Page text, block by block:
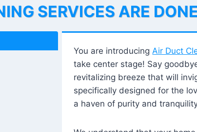
SERVICES ARE
You are introducing Air Duct
take center stage! Say
revitalizing breeze that will
specifically designed for the
a haven of purity and